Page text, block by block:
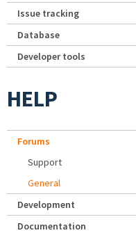
Issue tracking
Database
Developer tools
HELP
Forums
Support
General
Development
Documentation